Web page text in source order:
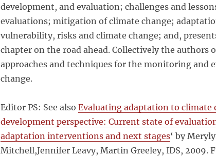
development, and evaluation; challenges and
evaluations; mitigation of climate change;
vulnerability, risks and climate change; and,
chapter on the road ahead. Collectively the authors
approaches and techniques for the monitoring and
change.
Editor PS: See also Evaluating adaptation to climate
development perspective: Current state of
adaptation interventions and next stages‘ by
Mitchell,Jennifer Leavy, Martin Greeley, IDS, 2009.